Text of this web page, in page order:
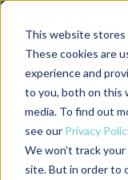
This website stores
These cookies are
experience and
to you, both on this
media. To find out
see our Privacy
We won't track
site. But in order to
Back to the start of the
Jump to the end of